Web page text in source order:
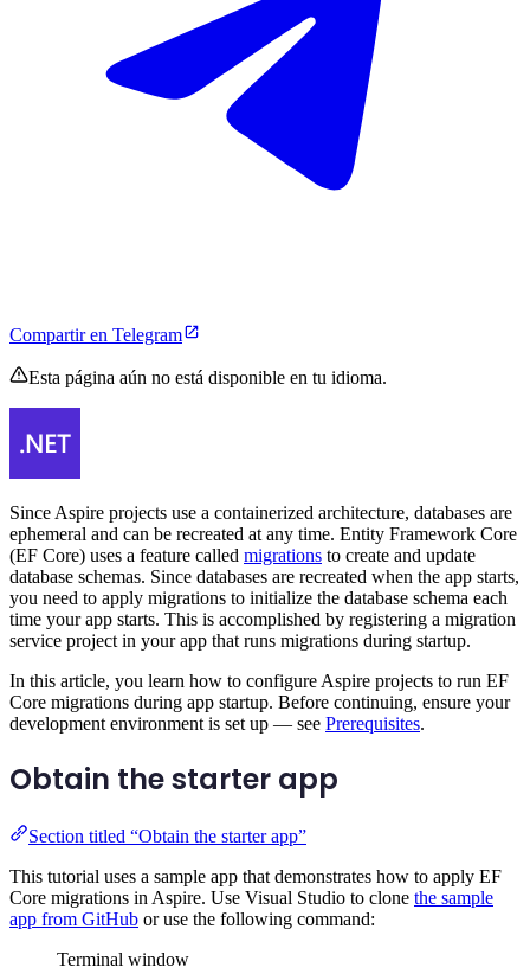
Compartir en Telegram
Esta página aún no está disponible en tu idioma.
Since Aspire projects use a containerized architecture, databases are
ephemeral and can be recreated at any time. Entity Framework Core
(EF Core) uses a feature called migrations to create and update
database schemas. Since databases are recreated when the app starts,
you need to apply migrations to initialize the database schema each
time your app starts. This is accomplished by registering a migration
service project in your app that runs migrations during startup.
In this article, you learn how to configure Aspire projects to run EF
Core migrations during app startup. Before continuing, ensure your
development environment is set up — see Prerequisites.
Obtain the starter app
Section titled “Obtain the starter app”
This tutorial uses a sample app that demonstrates how to apply EF
Core migrations in Aspire. Use Visual Studio to clone the sample
app from GitHub or use the following command:
Terminal window